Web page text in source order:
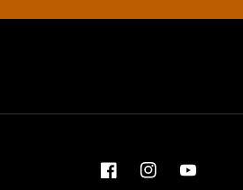
FacebookInstagramYouTube